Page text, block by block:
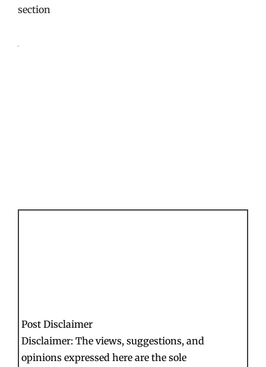
section
Post Disclaimer
Disclaimer: The views, suggestions, and
opinions expressed here are the sole